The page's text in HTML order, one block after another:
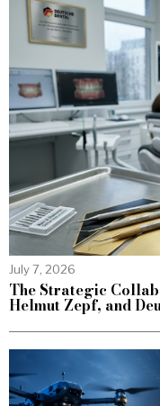
July 7, 2026
The Strategic
Helmut Zepf, and